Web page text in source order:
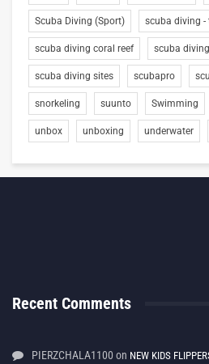
Scuba Diving (Sport) scuba diving -
scuba diving coral reef scuba
scuba diving sites scubapro
snorkeling suunto Swimming
unbox unboxing underwater
Recent Comments
PIERZCHALA1100 on NEW KIDS